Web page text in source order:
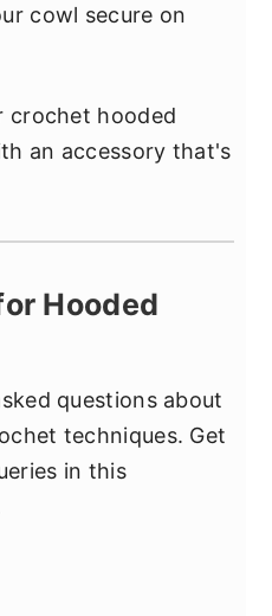
cowl secure on
crochet hooded
an accessory that's
Hooded
questions about
techniques. Get
in this